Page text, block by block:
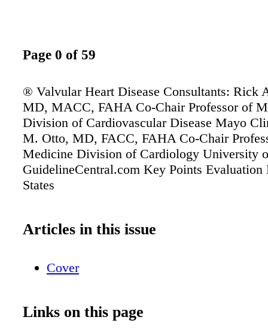
Page 0 of 59
® Valvular Heart Disease Consultants: Rick
MD, MACC, FAHA Co-Chair Professor of
Division of Cardiovascular Disease Mayo
M. Otto, MD, FACC, FAHA Co-Chair
Medicine Division of Cardiology University
GuidelineCentral.com Key Points Evaluation
States
Articles in this issue
Cover
Links on this page